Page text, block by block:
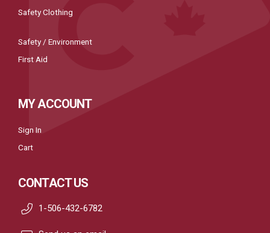
Safety Clothing
Safety / Environment
First Aid
MY ACCOUNT
Sign In
Cart
CONTACT US
1-506-432-6782